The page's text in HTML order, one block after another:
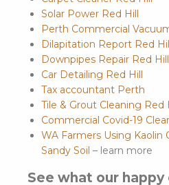
Solar Power Red Hill
Perth Commercial
Dilapitation Report Red Hill
Downpipes Repair Red Hill
Car Detailing Red Hill
Tax accountant Perth
Tile & Grout Cleaning Red
Commercial Covid-19
WA Farmers Using Kaolin
Sandy Soil – learn more
See what our